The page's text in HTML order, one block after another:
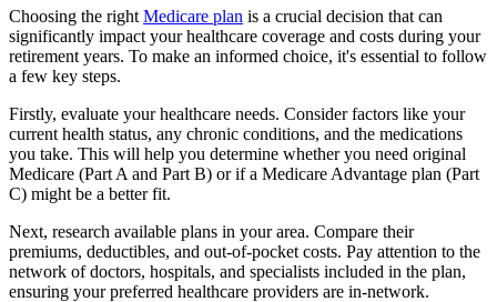
Choosing the right Medicare plan is a crucial decision that can
significantly impact your healthcare coverage and costs during your
retirement years. To make an informed choice, it's essential to follow
a few key steps.
Firstly, evaluate your healthcare needs. Consider factors like your
current health status, any chronic conditions, and the medications
you take. This will help you determine whether you need original
Medicare (Part A and Part B) or if a Medicare Advantage plan (Part
C) might be a better fit.
Next, research available plans in your area. Compare their
premiums, deductibles, and out-of-pocket costs. Pay attention to the
network of doctors, hospitals, and specialists included in the plan,
ensuring your preferred healthcare providers are in-network.